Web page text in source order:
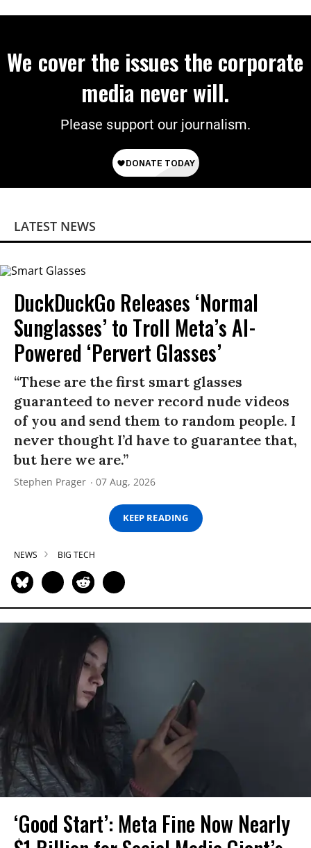
We cover the issues the corporate
media never will.
Please support our journalism.
LATEST NEWS
DuckDuckGo Releases ‘Normal
Sunglasses’ to Troll Meta’s AI-
Powered ‘Pervert Glasses’
“These are the first smart glasses
guaranteed to never record nude videos
of you and send them to random people. I
never thought I’d have to guarantee that,
but here we are.”
Stephen Prager 07 Aug, 2026
KEEP READING
NEWS BIG TECH
‘Good Start’: Meta Fine Now Nearly